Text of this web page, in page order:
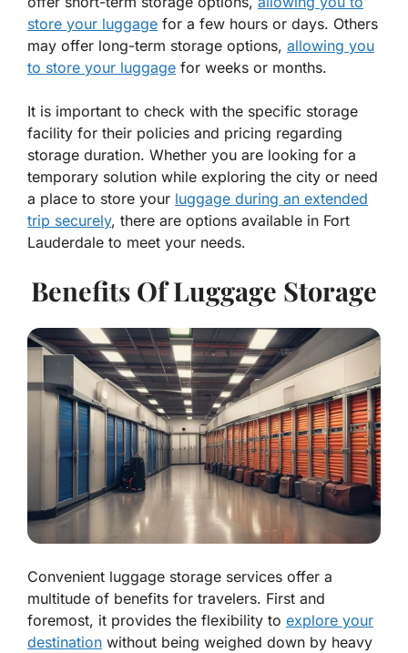
store your luggage for a few hours or days. Others
may offer long-term storage options, allowing you
to store your luggage for weeks or months.
It is important to check with the specific storage
facility for their policies and pricing regarding
storage duration. Whether you are looking for a
temporary solution while exploring the city or need
a place to store your luggage during an extended
trip securely, there are options available in Fort
Lauderdale to meet your needs.
Benefits Of Luggage Storage
Convenient luggage storage services offer a
multitude of benefits for travelers. First and
foremost, it provides the flexibility to explore your
destination without being weighed down by heavy